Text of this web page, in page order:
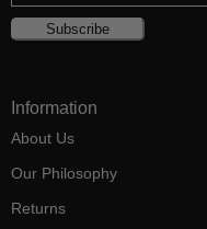
Information
About Us
Our Philosophy
Returns
Subscribe